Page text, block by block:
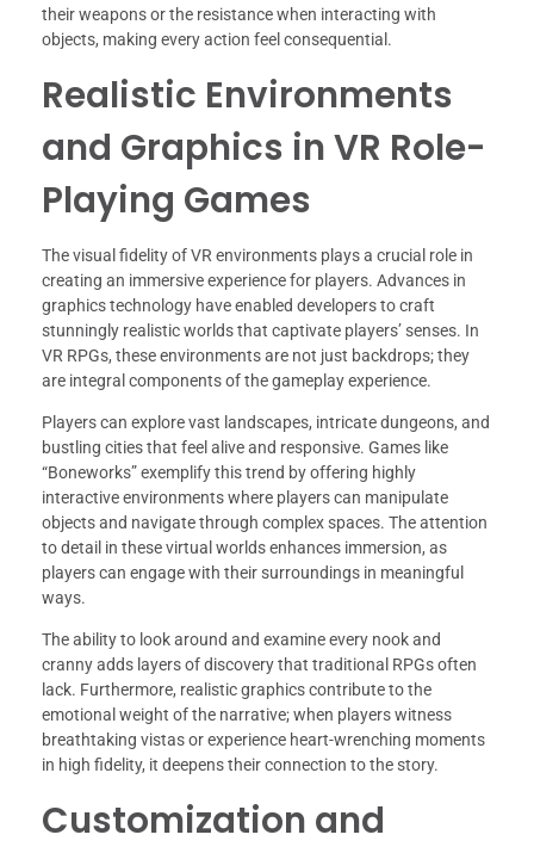
their weapons or the resistance when interacting with
objects, making every action feel consequential.
Realistic Environments
and Graphics in VR Role-
Playing Games
The visual fidelity of VR environments plays a crucial role in
creating an immersive experience for players. Advances in
graphics technology have enabled developers to craft
stunningly realistic worlds that captivate players’ senses. In
VR RPGs, these environments are not just backdrops; they
are integral components of the gameplay experience.
Players can explore vast landscapes, intricate dungeons, and
bustling cities that feel alive and responsive. Games like
“Boneworks” exemplify this trend by offering highly
interactive environments where players can manipulate
objects and navigate through complex spaces. The attention
to detail in these virtual worlds enhances immersion, as
players can engage with their surroundings in meaningful
ways.
The ability to look around and examine every nook and
cranny adds layers of discovery that traditional RPGs often
lack. Furthermore, realistic graphics contribute to the
emotional weight of the narrative; when players witness
breathtaking vistas or experience heart-wrenching moments
in high fidelity, it deepens their connection to the story.
Customization and